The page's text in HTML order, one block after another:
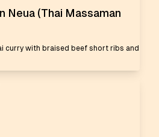
Neua (Thai Massaman
curry with braised beef short ribs and